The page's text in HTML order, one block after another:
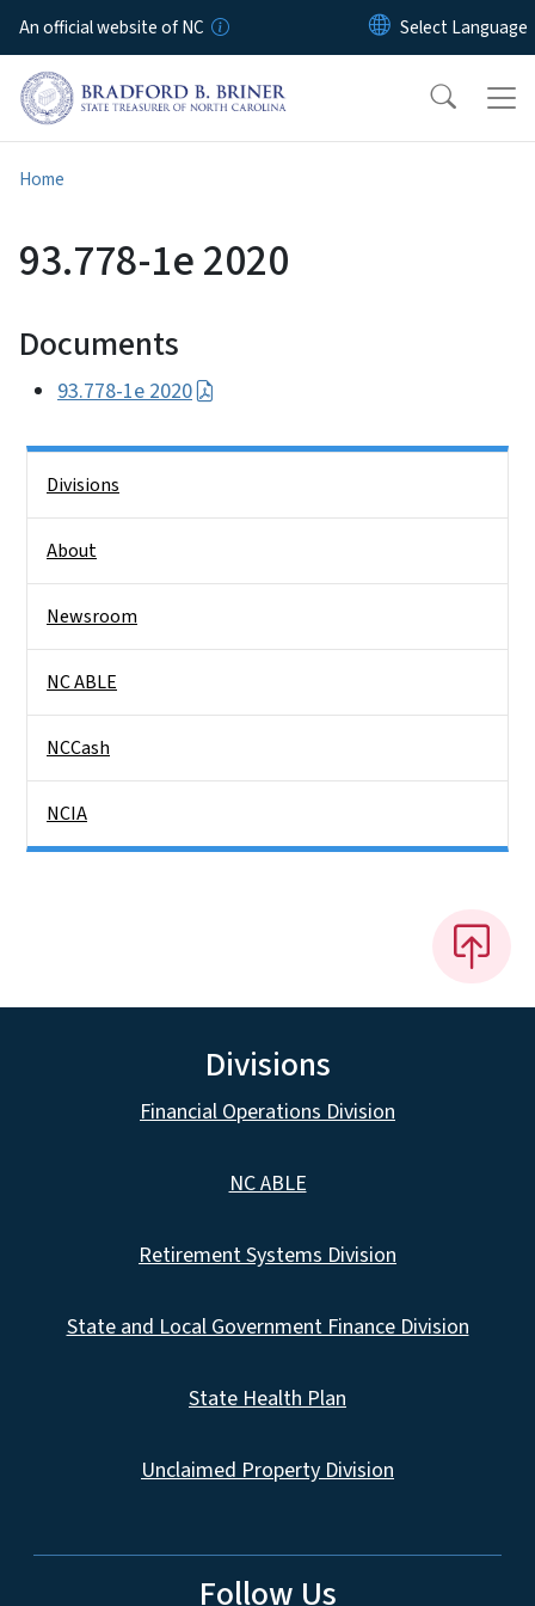
Skip to main content
An official website of NC
Home
93.778-1e 2020
Documents
93.778-1e 2020
Divisions
About
Newsroom
NC ABLE
NCCash
NCIA
Divisions
Financial Operations Division
NC ABLE
Retirement Systems Division
State and Local Government Finance Division
State Health Plan
Unclaimed Property Division
Follow Us